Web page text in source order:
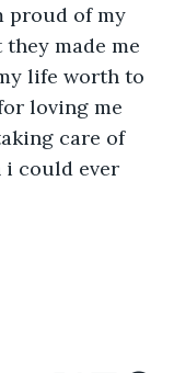
proud of my
made me
life worth to
loving me
care of
i could ever